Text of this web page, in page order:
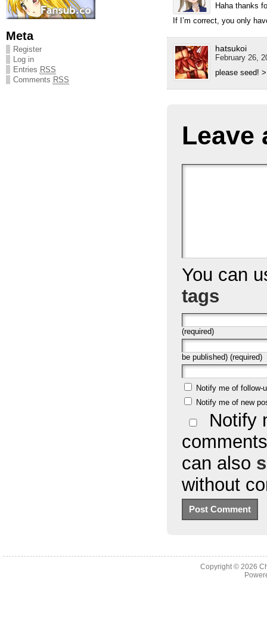
Meta
Register
Log in
Entries RSS
Comments RSS
Haha thanks
If I’m correct, you only
hatsukoi
February 26,
please seed!
Leave
You can
tags
(required)
be published) (required)
Notify me of follow-
Notify me of new
Notify
can also
without
Copyright © 2026